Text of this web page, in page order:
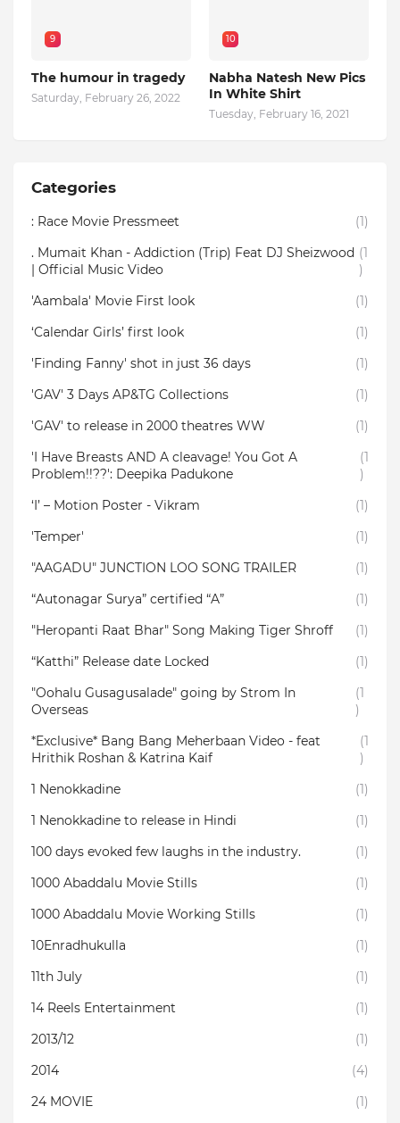
9
The humour in tragedy
Saturday, February 26, 2022
10
Nabha Natesh New Pics
In White Shirt
Tuesday, February 16, 2021
Categories
: Race Movie Pressmeet
(1)
. Mumait Khan - Addiction (Trip) Feat DJ Sheizwood
| Official Music Video
(1
)
'Aambala' Movie First look
(1)
‘Calendar Girls’ first look
(1)
'Finding Fanny' shot in just 36 days
(1)
'GAV' 3 Days AP&TG Collections
(1)
'GAV' to release in 2000 theatres WW
(1)
'I Have Breasts AND A cleavage! You Got A
Problem!!??': Deepika Padukone
(1
)
‘I’ – Motion Poster - Vikram
(1)
'Temper'
(1)
"AAGADU" JUNCTION LOO SONG TRAILER
(1)
“Autonagar Surya” certified “A”
(1)
"Heropanti Raat Bhar" Song Making Tiger Shroff
(1)
“Katthi” Release date Locked
(1)
"Oohalu Gusagusalade" going by Strom In
Overseas
(1
)
*Exclusive* Bang Bang Meherbaan Video - feat
Hrithik Roshan & Katrina Kaif
(1
)
1 Nenokkadine
(1)
1 Nenokkadine to release in Hindi
(1)
100 days evoked few laughs in the industry.
(1)
1000 Abaddalu Movie Stills
(1)
1000 Abaddalu Movie Working Stills
(1)
10Enradhukulla‬
(1)
11th July
(1)
14 Reels Entertainment
(1)
2013/12
(1)
2014
(4)
24 MOVIE
(1)